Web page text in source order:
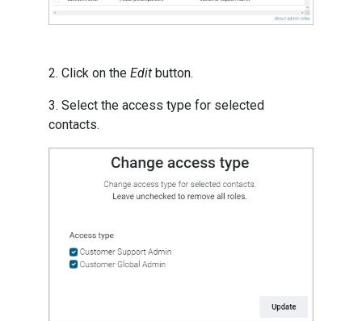
2. Click on the Edit button.
3. Select the access type for selected
contacts.